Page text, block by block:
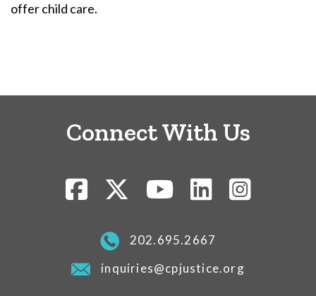
offer child care.
Connect With Us
202.695.2667
inquiries@cpjustice.org